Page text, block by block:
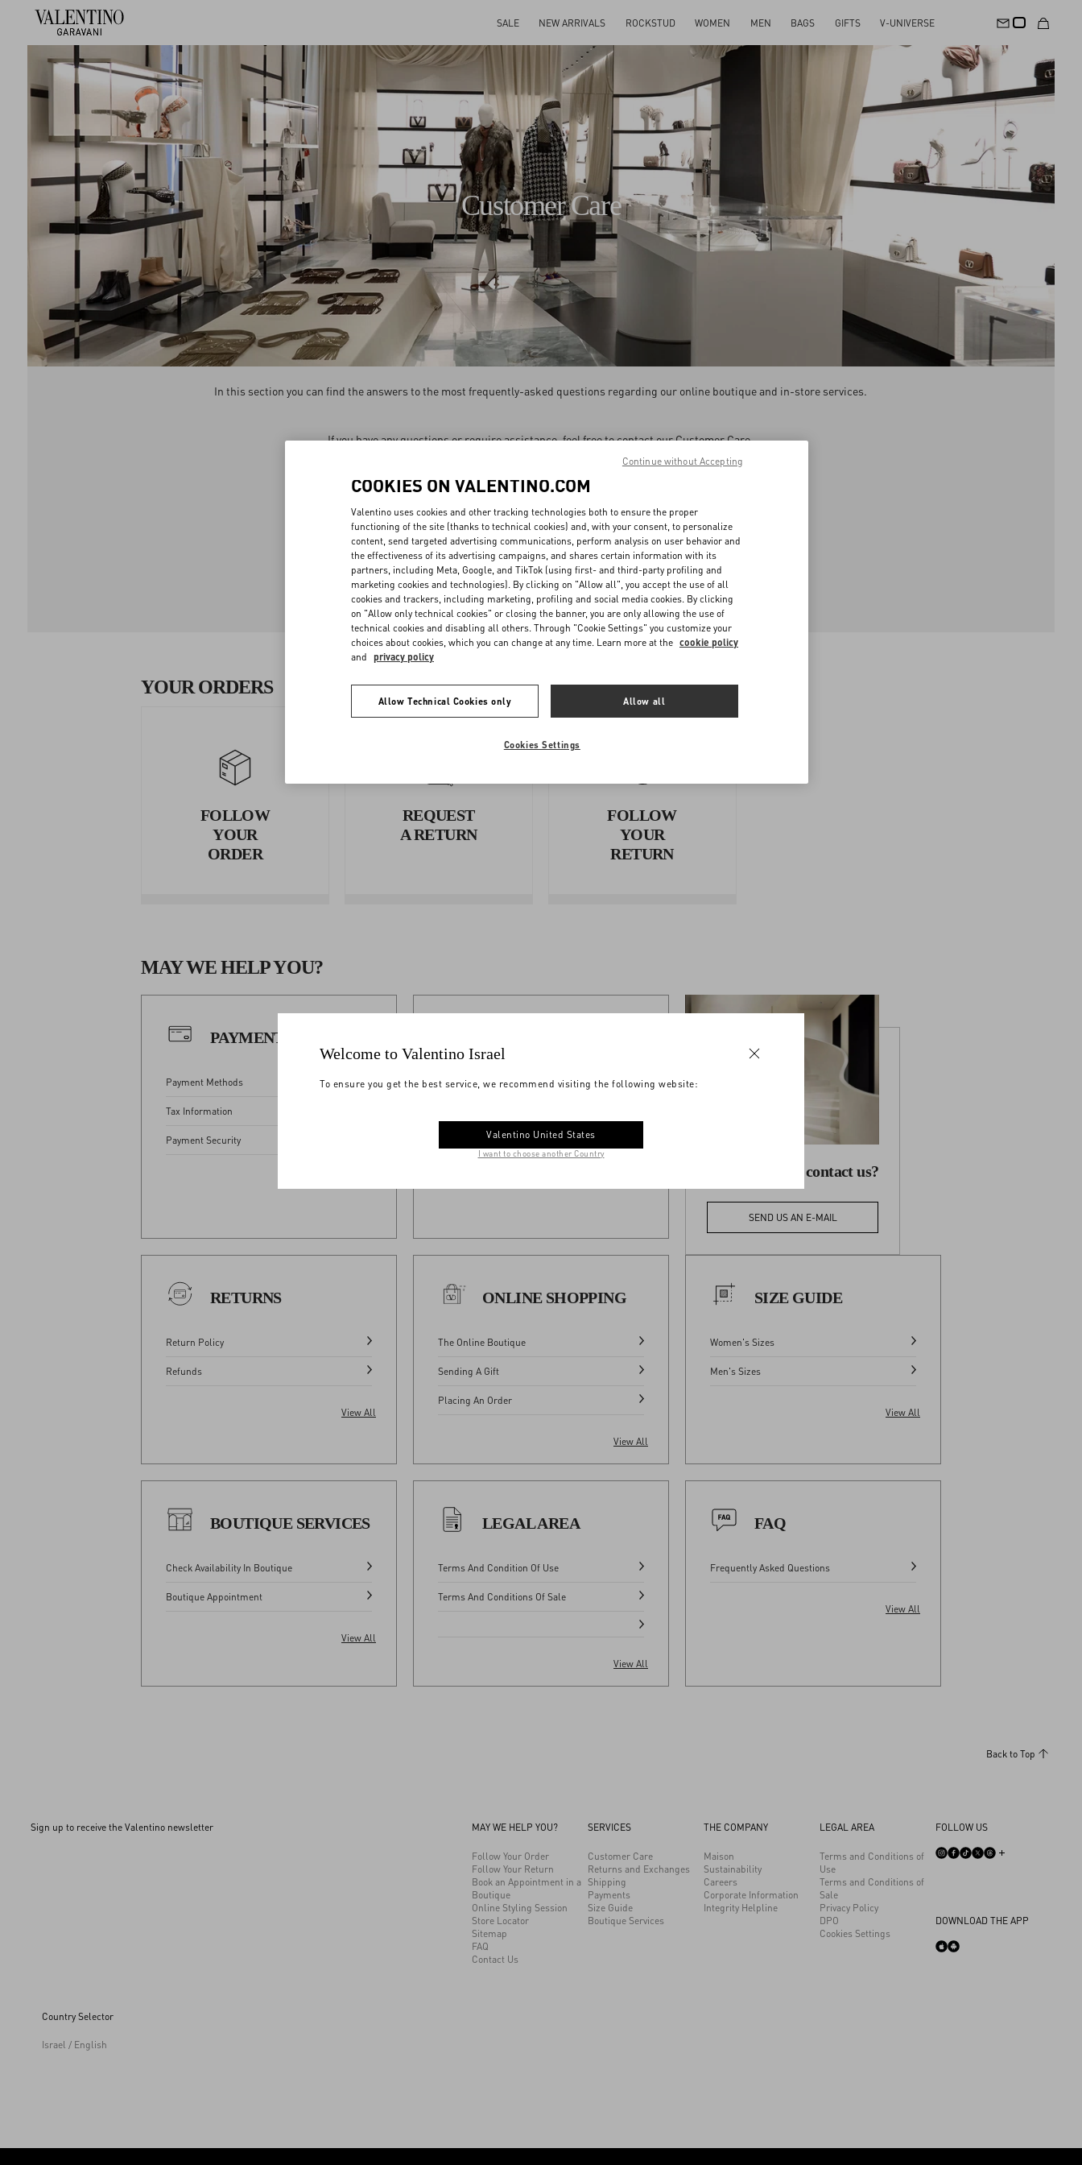
SALE NEW ARRIVALS ROCKSTUD WOMEN MEN BAGS GIFTS V-UNIVERSE
Customer Care
In this section you can find the answers to the most frequently-asked questions regarding our online boutique and in-store services.
If you have any questions or require assistance, feel free to contact our Customer Care.
We are available Monday to Saturday from 09 am to 6 pm CET, excluding holidays.
SEND US AN EMAIL
Contact us by filling out this
form
CHAT WITH FACEBOOK MESSENGER
We will respond within 24 hours from Monday to Saturday. Message us
YOUR ORDERS
FOLLOW
YOUR
ORDER
REQUEST
A RETURN
FOLLOW
YOUR
RETURN
MAY WE HELP YOU?
PAYMENTS
Payment Methods
Tax Information
Payment Security
Shipping Times And Costs
View All
Do you need to contact us?
SEND US AN E-MAIL
RETURNS
Return Policy
Refunds
View All
ONLINE SHOPPING
The Online Boutique
Sending A Gift
Placing An Order
View All
SIZE GUIDE
Women's Sizes
Men's Sizes
View All
BOUTIQUE SERVICES
Check Availability In Boutique
Boutique Appointment
View All
LEGAL AREA
Terms And Condition Of Use
Terms And Conditions Of Sale
View All
FAQ
Frequently Asked Questions
View All
Back to Top
Sign up to receive the Valentino newsletter
Country Selector
Israel / English
MAY WE HELP YOU?
Follow Your Order
Follow Your Return
Book an Appointment in a
Boutique
Online Styling Session
Store Locator
Sitemap
FAQ
Contact Us
SERVICES
Customer Care
Returns and Exchanges
Shipping
Payments
Size Guide
Boutique Services
THE COMPANY
Maison
Sustainability
Careers
Corporate Information
Integrity Helpline
LEGAL AREA
Terms and Conditions of
Use
Terms and Conditions of
Sale
Privacy Policy
DPO
Cookies Settings
FOLLOW US
DOWNLOAD THE APP
Welcome to Valentino Israel
To ensure you get the best service, we recommend visiting the following website:
Valentino United States
I want to choose another Country
COOKIES ON VALENTINO.COM
Valentino uses cookies and other tracking technologies both to ensure the proper
functioning of the site (thanks to technical cookies) and, with your consent, to personalize
content, send targeted advertising communications, perform analysis on user behavior and
the effectiveness of its advertising campaigns, and shares certain information with its
partners, including Meta, Google, and TikTok (using first- and third-party profiling and
marketing cookies and technologies). By clicking on "Allow all", you accept the use of all
cookies and trackers, including marketing, profiling and social media cookies. By clicking
on "Allow only technical cookies" or closing the banner, you are only allowing the use of
technical cookies and disabling all others. Through "Cookie Settings" you customize your
choices about cookies, which you can change at any time. Learn more at the cookie policy
and privacy policy
Allow Technical Cookies only Allow all
Cookies Settings
Continue without Accepting